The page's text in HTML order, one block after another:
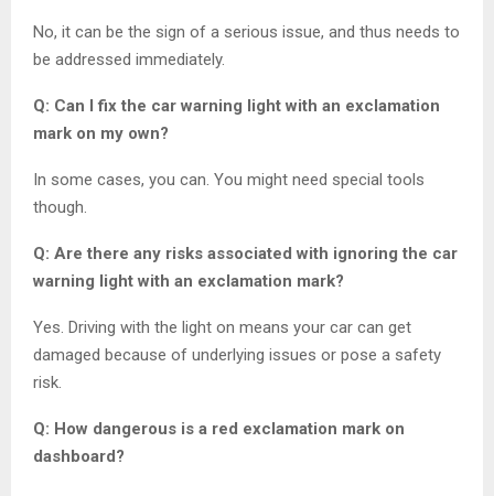
No, it can be the sign of a serious issue, and thus needs to
be addressed immediately.
Q: Can I fix the car warning light with an exclamation
mark on my own?
In some cases, you can. You might need special tools
though.
Q: Are there any risks associated with ignoring the car
warning light with an exclamation mark?
Yes. Driving with the light on means your car can get
damaged because of underlying issues or pose a safety
risk.
Q: How dangerous is a red exclamation mark on
dashboard?